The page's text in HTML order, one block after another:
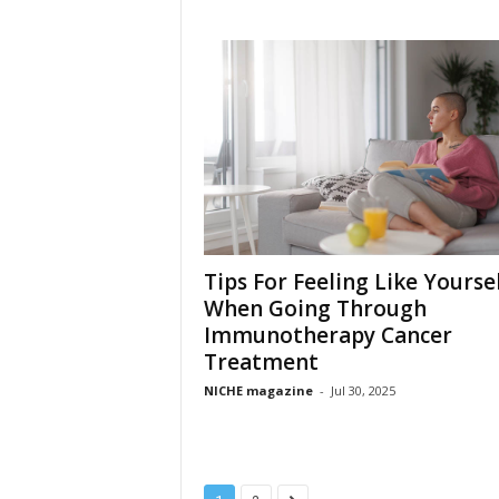
Tips For Feeling Like
When Going Through
Immunotherapy Cancer
Treatment
NICHE magazine - Jul 30, 2025